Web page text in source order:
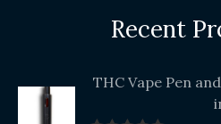
Recent
THC Vape Pen